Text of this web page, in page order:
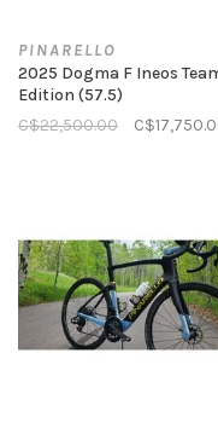
PINARELLO
2025 Dogma F Ineos
Edition (57.5)
C$22,500.00